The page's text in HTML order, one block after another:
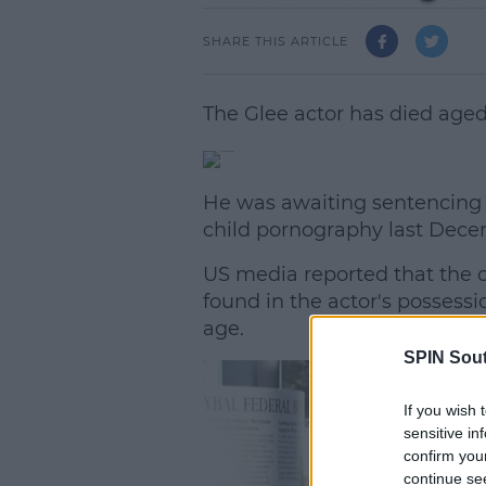
SPIN
If you wish
sensitive
confirm
continue
SHARE THIS ARTICLE
The Glee actor has died
He was awaiting
child pornography last
US media reported that the
found in the actor's
age.